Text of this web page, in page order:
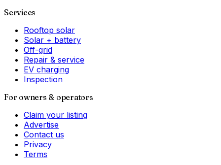
Services
Rooftop solar
Solar + battery
Off-grid
Repair & service
EV charging
Inspection
For owners & operators
Claim your listing
Advertise
Contact us
Privacy
Terms